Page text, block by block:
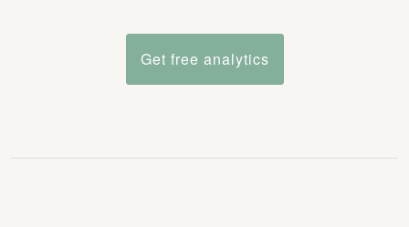
Get free analytics